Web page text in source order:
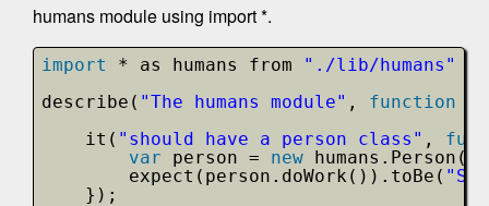
humans module using import *.
import * as humans from
"./lib/humans"
describe( "The humans module" , function
it( "should have a person class" ,
var
person = new humans.Person(
expect(person.doWork()).toBe(
});